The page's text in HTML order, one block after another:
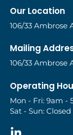
Our Location
106/33 Ambrose
Mailing
106/33 Ambrose
Operating
Mon - Fri: 9am -
Sat - Sun: Closed